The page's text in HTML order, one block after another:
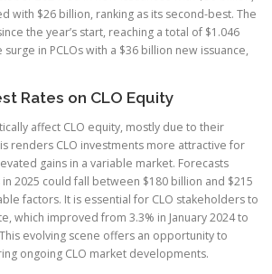
with $26 billion, ranking as its second-best. The
the year’s start, reaching a total of $1.046
in PCLOs with a $36 billion new issuance,
Rates on CLO Equity
affect CLO equity, mostly due to their
renders CLO investments more attractive for
gains in a variable market. Forecasts
in 2025 could fall between $180 billion and $215
factors. It is essential for CLO stakeholders to
which improved from 3.3% in January 2024 to
evolving scene offers an opportunity to
ongoing CLO market developments.